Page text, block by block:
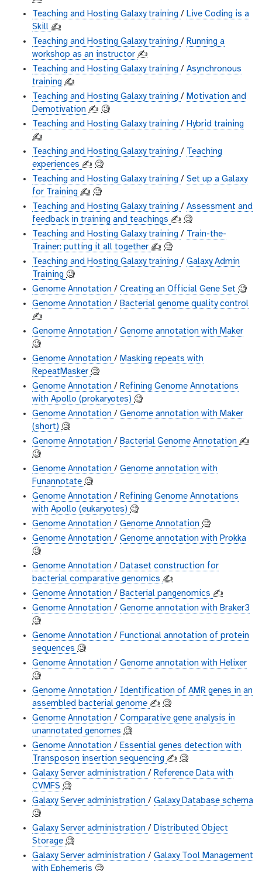
Teaching and Hosting Galaxy training / Live Coding is a
Skill ✍️
Teaching and Hosting Galaxy training / Running a
workshop as an instructor ✍️
Teaching and Hosting Galaxy training / Asynchronous
training ✍️
Teaching and Hosting Galaxy training / Motivation and
Demotivation ✍️ 🧐
Teaching and Hosting Galaxy training / Hybrid training
✍️
Teaching and Hosting Galaxy training / Teaching
experiences ✍️ 🧐
Teaching and Hosting Galaxy training / Set up a Galaxy
for Training ✍️ 🧐
Teaching and Hosting Galaxy training / Assessment and
feedback in training and teachings ✍️ 🧐
Teaching and Hosting Galaxy training / Train-the-
Trainer: putting it all together ✍️ 🧐
Teaching and Hosting Galaxy training / Galaxy Admin
Training 🧐
Genome Annotation / Creating an Official Gene Set 🧐
Genome Annotation / Bacterial genome quality control
✍️
Genome Annotation / Genome annotation with Maker
🧐
Genome Annotation / Masking repeats with
RepeatMasker 🧐
Genome Annotation / Refining Genome Annotations
with Apollo (prokaryotes) 🧐
Genome Annotation / Genome annotation with Maker
(short) 🧐
Genome Annotation / Bacterial Genome Annotation ✍️
🧐
Genome Annotation / Genome annotation with
Funannotate 🧐
Genome Annotation / Refining Genome Annotations
with Apollo (eukaryotes) 🧐
Genome Annotation / Genome Annotation 🧐
Genome Annotation / Genome annotation with Prokka
🧐
Genome Annotation / Dataset construction for
bacterial comparative genomics ✍️
Genome Annotation / Bacterial pangenomics ✍️
Genome Annotation / Genome annotation with Braker3
🧐
Genome Annotation / Functional annotation of protein
sequences 🧐
Genome Annotation / Genome annotation with Helixer
🧐
Genome Annotation / Identification of AMR genes in an
assembled bacterial genome ✍️ 🧐
Genome Annotation / Comparative gene analysis in
unannotated genomes 🧐
Genome Annotation / Essential genes detection with
Transposon insertion sequencing ✍️ 🧐
Galaxy Server administration / Reference Data with
CVMFS 🧐
Galaxy Server administration / Galaxy Database schema
🧐
Galaxy Server administration / Distributed Object
Storage 🧐
Galaxy Server administration / Galaxy Tool Management
with Ephemeris 🧐